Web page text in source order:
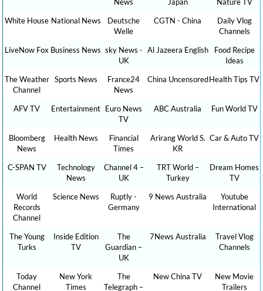
White House National News
Deutsche
Welle
CGTN - China
Daily Vlog
Channels
LiveNow Fox Business News sky News -
UK
Al Jazeera English
Food Recipe
Ideas
The Weather
Channel
Sports News
France24
News
China UncensoredHealth Tips TV
AFV TV Entertainment Euro News
TV
ABC Australia Fun World TV
Bloomberg
News
Health News
Financial
Times
Arirang World S.
KR
Car & Auto TV
C-SPAN TV
Technology
News
Channel 4 –
UK
TRT World –
Turkey
Dream Homes
TV
World
Records
Channel
Science News
Ruptly -
Germany
9 News Australia
Youtube
International
The Young
Turks
Inside Edition
TV
The
Guardian –
UK
7News Australia
Travel Vlog
Channels
Today
Channel
New York
Times
The
Telegraph –
New China TV
New Movie
Trailers